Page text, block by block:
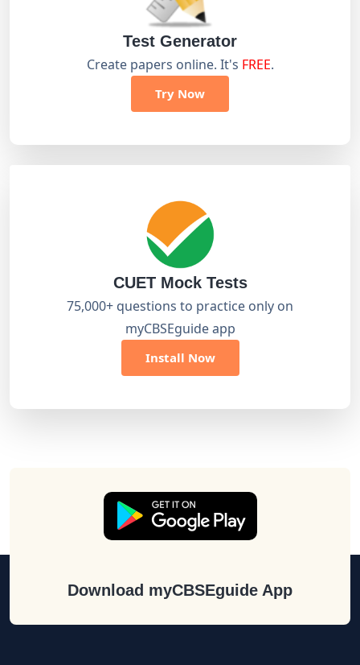
Test Generator
Create papers online. It's FREE.
Try Now
CUET Mock Tests
75,000+ questions to practice only on
myCBSEguide app
Install Now
Download myCBSEguide App